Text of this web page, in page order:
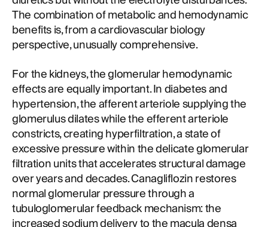
The combination of metabolic and hemodynamic
benefits is, from a cardiovascular biology
perspective, unusually comprehensive.
For the kidneys, the glomerular hemodynamic
effects are equally important. In diabetes and
hypertension, the afferent arteriole supplying the
glomerulus dilates while the efferent arteriole
constricts, creating hyperfiltration, a state of
excessive pressure within the delicate glomerular
filtration units that accelerates structural damage
over years and decades. Canagliflozin restores
normal glomerular pressure through a
tubuloglomerular feedback mechanism: the